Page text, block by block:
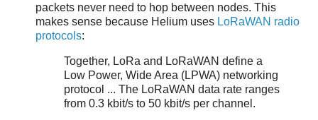
packets never need to hop between nodes. This
makes sense because Helium uses LoRaWAN radio
protocols:
Together, LoRa and LoRaWAN define a
Low Power, Wide Area (LPWA) networking
protocol ... The LoRaWAN data rate ranges
from 0.3 kbit/s to 50 kbit/s per channel.